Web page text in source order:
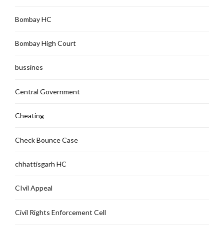
Bombay HC
Bombay High Court
bussines
Central Government
Cheating
Check Bounce Case
chhattisgarh HC
CIvil Appeal
Civil Rights Enforcement Cell